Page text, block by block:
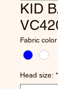
KID
Fabric
Head size: *